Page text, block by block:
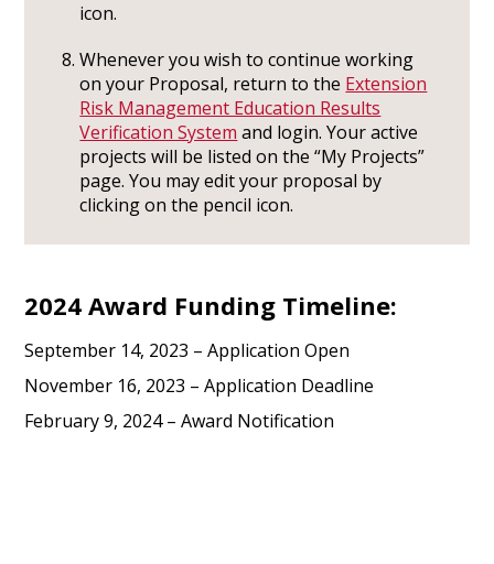
icon.
Whenever you wish to continue working
on your Proposal, return to the Extension
Risk Management Education Results
Verification System and login. Your active
projects will be listed on the “My Projects”
page. You may edit your proposal by
clicking on the pencil icon.
2024 Award Funding Timeline:
September 14, 2023 – Application Open
November 16, 2023 – Application Deadline
February 9, 2024 – Award Notification